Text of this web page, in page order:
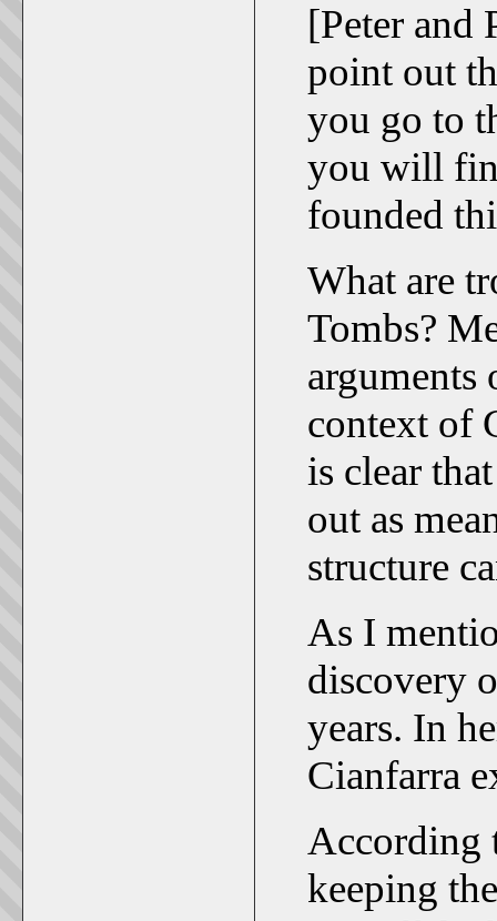
[Peter and
point out
you go to
you will
founded
What are
Tombs?
arguments
context of
is clear
out as
structure
As I
discovery
years. In
Cianfarra
According
keeping